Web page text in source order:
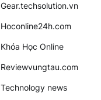
Gear.techsolution.vn
Hoconline24h.com
Khóa Học Online
Reviewvungtau.com
Technology news